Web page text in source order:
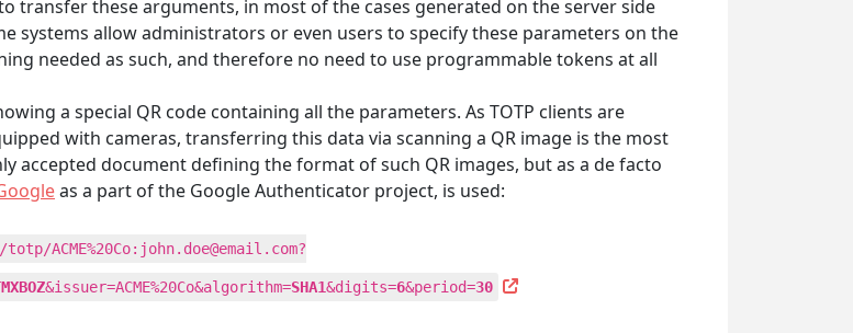
transfer these arguments, in most of the cases generated on the server side
systems allow administrators or even users to specify these parameters on the
needed as such, and therefore no need to use programmable tokens at all
a special QR code containing all the parameters. As TOTP clients are
with cameras, transferring this data via scanning a QR image is the most
accepted document defining the format of such QR images, but as a de facto
as a part of the Google Authenticator project, is used:
ACME%20Co: john.doe@email.com?
&issuer=ACME%20Co&algorithm=SHA1&digits=6&period=30